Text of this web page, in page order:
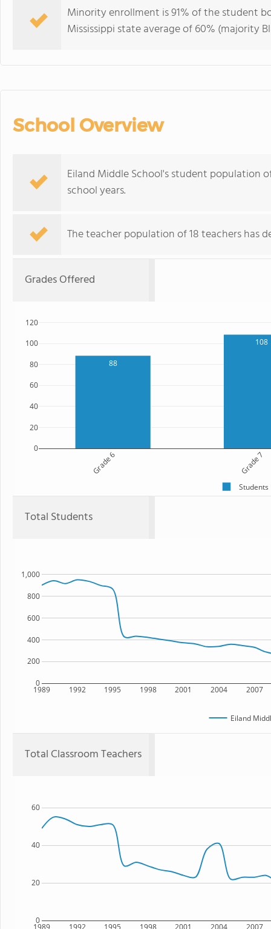
Minority enrollment is 91% of the student
Mississippi state average of 60% (majority
School Overview
Eiland Middle School's student population
school years.
The teacher population of 18 teachers has
Grades Offered
88
108
Grade 6 Grade 7
0
20
40
60
80
100
120
Students
Total Students
1989 1992 1995 1998 2001 2004 2007
0
200
400
600
800
1,000
Eiland
Total Classroom Teachers
1989 1992 1995 1998 2001 2004 2007
0
20
40
60